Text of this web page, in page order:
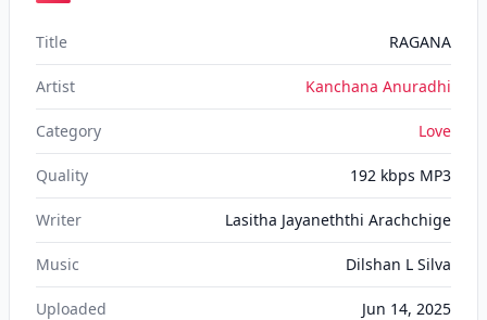
Title RAGANA
Artist Kanchana Anuradhi
Category Love
Quality 192 kbps MP3
Writer Lasitha Jayaneththi Arachchige
Music Dilshan L Silva
Uploaded Jun 14, 2025